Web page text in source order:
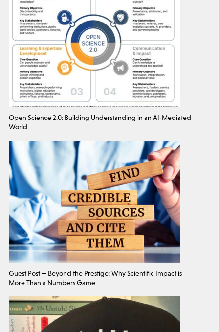
Open Science 2.0: Building Understanding in an AI-Mediated
World
Guest Post — Beyond the Prestige: Why Scientific Impact is
More Than a Numbers Game